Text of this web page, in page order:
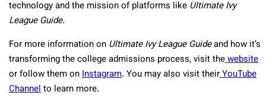
technology and the mission of platforms like Ultimate Ivy
League Guide.
For more information on Ultimate Ivy League Guideand how it’s
transforming the college admissions process, visit thewebsite
or follow them onInstagram. You may also visit theirYouTube
Channelto learn more.